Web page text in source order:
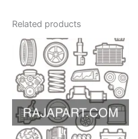
Related products